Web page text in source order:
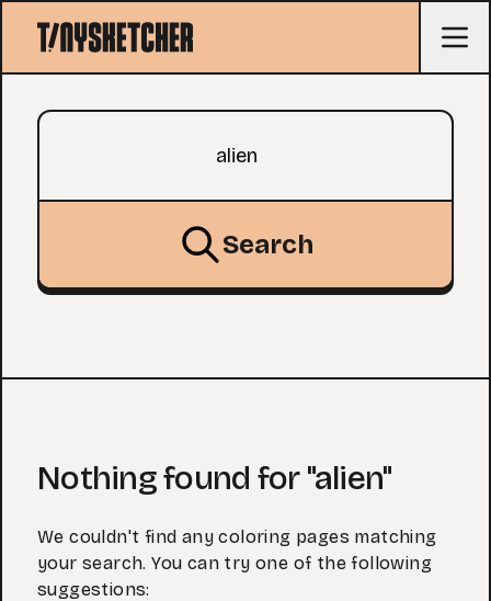
Search query
Search
Nothing found for "alien"
We couldn't find any coloring pages matching
your search. You can try one of the following
suggestions: